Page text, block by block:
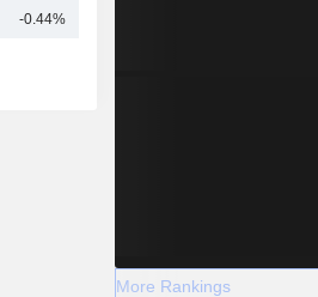
-0.44%
More Rankings